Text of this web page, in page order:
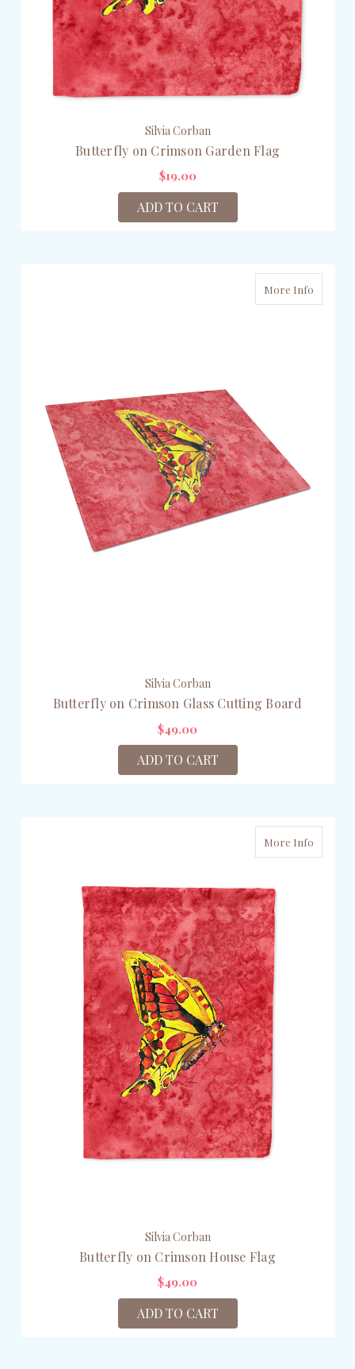
Silvia Corban
Butterfly on Crimson Garden Flag
$19.00
ADD TO CART
More Info
Silvia Corban
Butterfly on Crimson Glass Cutting Board
$49.00
ADD TO CART
More Info
Silvia Corban
Butterfly on Crimson House Flag
$49.00
ADD TO CART